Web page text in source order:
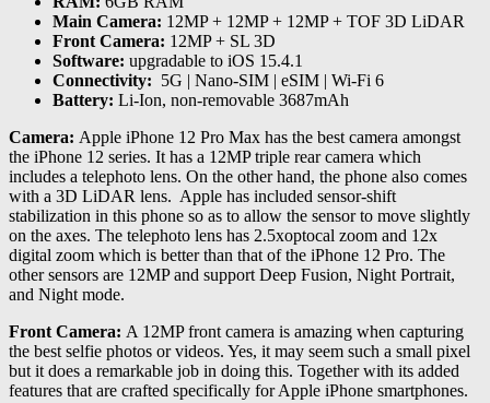
Main Camera: 12MP + 12MP + 12MP + TOF 3D LiDAR
Front Camera: 12MP + SL 3D
Software: upgradable to iOS 15.4.1
Connectivity: 5G | Nano-SIM | eSIM | Wi-Fi 6
Battery: Li-Ion, non-removable 3687mAh
Camera: Apple iPhone 12 Pro Max has the best camera amongst
the iPhone 12 series. It has a 12MP triple rear camera which
includes a telephoto lens. On the other hand, the phone also comes
with a 3D LiDAR lens. Apple has included sensor-shift
stabilization in this phone so as to allow the sensor to move slightly
on the axes. The telephoto lens has 2.5xoptocal zoom and 12x
digital zoom which is better than that of the iPhone 12 Pro. The
other sensors are 12MP and support Deep Fusion, Night Portrait,
and Night mode.
Front Camera: A 12MP front camera is amazing when capturing
the best selfie photos or videos. Yes, it may seem such a small pixel
but it does a remarkable job in doing this. Together with its added
features that are crafted specifically for Apple iPhone smartphones.